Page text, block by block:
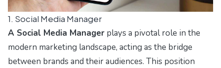
1. Social Media Manager
A Social Media Manager plays a pivotal role in the
modern marketing landscape, acting as the bridge
between brands and their audiences. This position